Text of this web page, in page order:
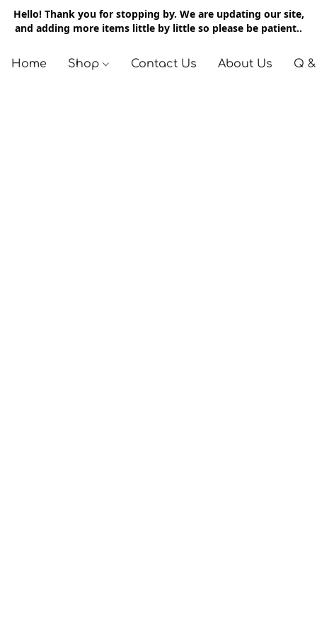
Hello! Thank you for stopping by. We are updating our site,
and adding more items little by little so please be patient..
Home Shop Contact Us About Us Q